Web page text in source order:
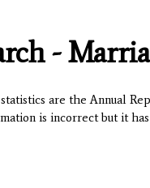
-
are the Annual
is incorrect but it